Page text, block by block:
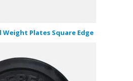
Weight Plates Square Edge